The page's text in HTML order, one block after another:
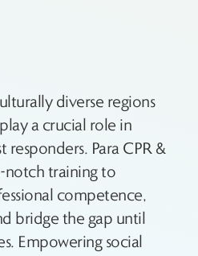
diverse regions
a crucial role in
responders. Para CPR &
notch training to
competence,
bridge the gap until
Empowering social